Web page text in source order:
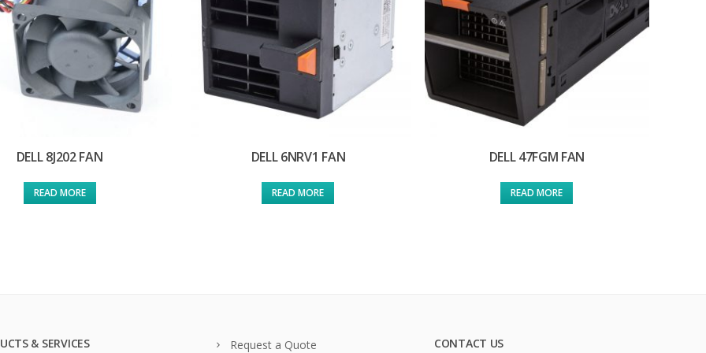
DELL 8J202 FAN
READ MORE
DELL 6NRV1 FAN
READ MORE
DELL 47FGM FAN
READ MORE
& SERVICES Request a Quote CONTACT US